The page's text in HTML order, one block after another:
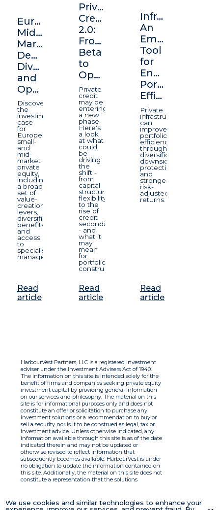
Europe's
Middle
Market:
Depth,
Diversification,
and
Opportunity
Discover
the
investment
case
for
European
small-
and
mid-
market
private
equity,
including
a broad
set of
value-
creation
levers,
diversification
benefits
and
access
to
specialist
managers.
Read
article
Private
Credit
2.0:
From
Beta
to
Opportunity
Private
credit
may be
entering
a new
phase.
Here's
a look
at what
could
be
driving
the
shift -
from
capital
structure
flexibility
to the
rise of
credit
secondaries
- and
what it
may
mean
for
portfolio
construction.
Read
article
Infrastructure:
An
Emerging
Tool
for
Enhancing
Portfolio
Efficiency
Private
infrastructure
can
improve
portfolio
efficiency
through
diversification,
downside
protection,
and
stronger
risk-
adjusted
returns.
Read
article
We use cookies and similar technologies to enhance your
HarbourVest Partners, LLC is a registered investment
adviser under the Investment Advisers Act of 1940.
The information on this site is intended solely for the
benefit of firms and companies seeking private equity
investment capital by providing general information
on our services and philosophy. The material on this
site is for informational purposes only and does not
constitute an offer or solicitation to purchase any
investment solutions or a recommendation to buy or
sell a security nor is it to be construed as legal, tax or
investment advice. Unless otherwise indicated, any
information available through this site is as of the date
indicated therein and may not be updated or
otherwise revised to reflect information that
subsequently becomes available. HarbourVest is under
no obligation to update the information contained on
this site. Additionally, the material on this site does not
constitute a representation that the solutions
with respect to the information. By using this site you
agree to the Terms of Use.